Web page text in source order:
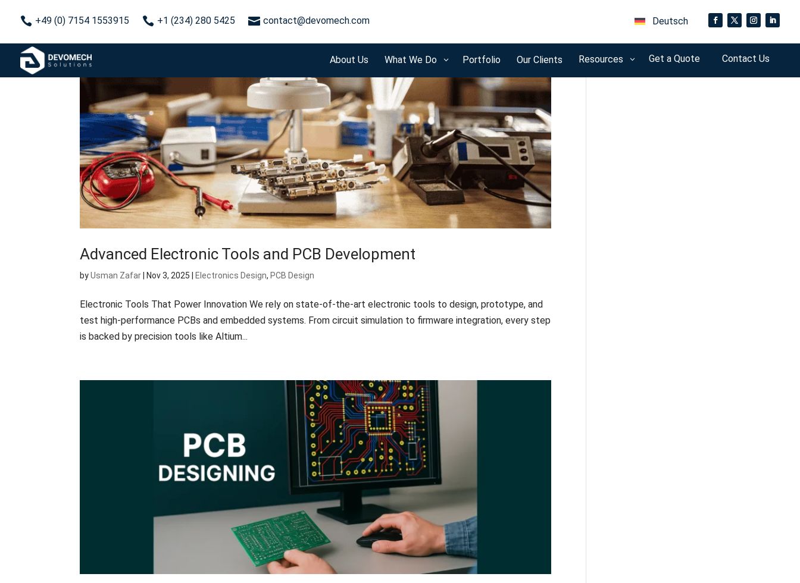
 +49 (0) 7154 1553915  +1 (234) 280 5425  contact@devomech.com Deutsch
About Us What We Do 3 Portfolio Our Clients Resources 3 Get a Quote Contact Us
Advanced Electronic Tools and PCB Development
byUsman Zafar Nov 3, 2025 Electronics Design, PCB Design
Electronic Tools That Power Innovation We rely on state-of-the-art electronic tools to design, prototype, and
test high-performance PCBs and embedded systems. From circuit simulation to firmware integration, every step
is backed by precision tools like Altium...